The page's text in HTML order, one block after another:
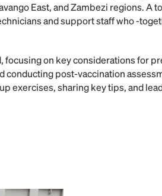
East, and Zambezi regions. A
and support staff who -
focusing on key considerations for
conducting post-vaccination
exercises, sharing key tips, and